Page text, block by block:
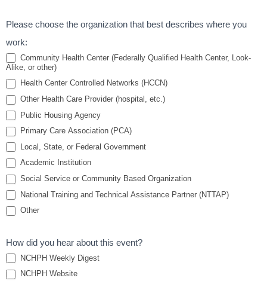
for
Behavioral
Health
Professionals
Serving
Residents of
Public
Housing
Please choose the organization that best describes where you
work:
Community Health Center (Federally Qualified Health Center, Look-
Alike, or other)
Health Center Controlled Networks (HCCN)
Other Health Care Provider (hospital, etc.)
Public Housing Agency
Primary Care Association (PCA)
Local, State, or Federal Government
Academic Institution
Social Service or Community Based Organization
National Training and Technical Assistance Partner (NTTAP)
Other
How did you hear about this event?
NCHPH Weekly Digest
NCHPH Website